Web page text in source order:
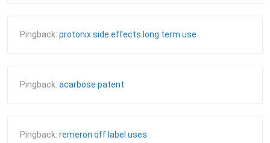
Pingback: protonix side effects long term use
Pingback: acarbose patent
Pingback: remeron off label uses